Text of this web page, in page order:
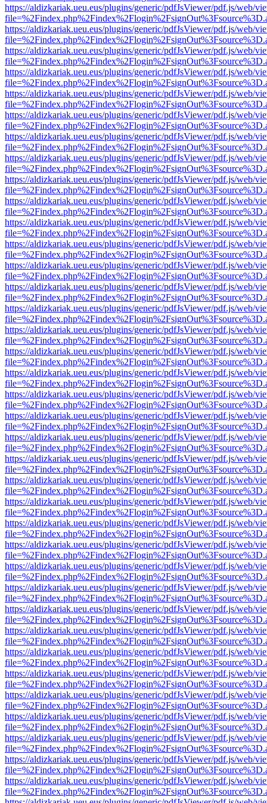
https://aldizkariak.ueu.eus/plugins/generic/pdfJsViewer/pdf.js/web/
https://aldizkariak.ueu.eus/plugins/generic/pdfJsViewer/pdf.js/web/
https://aldizkariak.ueu.eus/plugins/generic/pdfJsViewer/pdf.js/web/
https://aldizkariak.ueu.eus/plugins/generic/pdfJsViewer/pdf.js/web/
https://aldizkariak.ueu.eus/plugins/generic/pdfJsViewer/pdf.js/web/
https://aldizkariak.ueu.eus/plugins/generic/pdfJsViewer/pdf.js/web/
https://aldizkariak.ueu.eus/plugins/generic/pdfJsViewer/pdf.js/web/
https://aldizkariak.ueu.eus/plugins/generic/pdfJsViewer/pdf.js/web/
https://aldizkariak.ueu.eus/plugins/generic/pdfJsViewer/pdf.js/web/
https://aldizkariak.ueu.eus/plugins/generic/pdfJsViewer/pdf.js/web/
https://aldizkariak.ueu.eus/plugins/generic/pdfJsViewer/pdf.js/web/
https://aldizkariak.ueu.eus/plugins/generic/pdfJsViewer/pdf.js/web/
https://aldizkariak.ueu.eus/plugins/generic/pdfJsViewer/pdf.js/web/
https://aldizkariak.ueu.eus/plugins/generic/pdfJsViewer/pdf.js/web/
https://aldizkariak.ueu.eus/plugins/generic/pdfJsViewer/pdf.js/web/
https://aldizkariak.ueu.eus/plugins/generic/pdfJsViewer/pdf.js/web/
https://aldizkariak.ueu.eus/plugins/generic/pdfJsViewer/pdf.js/web/
https://aldizkariak.ueu.eus/plugins/generic/pdfJsViewer/pdf.js/web/
https://aldizkariak.ueu.eus/plugins/generic/pdfJsViewer/pdf.js/web/
https://aldizkariak.ueu.eus/plugins/generic/pdfJsViewer/pdf.js/web/
https://aldizkariak.ueu.eus/plugins/generic/pdfJsViewer/pdf.js/web/
https://aldizkariak.ueu.eus/plugins/generic/pdfJsViewer/pdf.js/web/
https://aldizkariak.ueu.eus/plugins/generic/pdfJsViewer/pdf.js/web/
https://aldizkariak.ueu.eus/plugins/generic/pdfJsViewer/pdf.js/web/
https://aldizkariak.ueu.eus/plugins/generic/pdfJsViewer/pdf.js/web/
https://aldizkariak.ueu.eus/plugins/generic/pdfJsViewer/pdf.js/web/
https://aldizkariak.ueu.eus/plugins/generic/pdfJsViewer/pdf.js/web/
https://aldizkariak.ueu.eus/plugins/generic/pdfJsViewer/pdf.js/web/
https://aldizkariak.ueu.eus/plugins/generic/pdfJsViewer/pdf.js/web/
https://aldizkariak.ueu.eus/plugins/generic/pdfJsViewer/pdf.js/web/
https://aldizkariak.ueu.eus/plugins/generic/pdfJsViewer/pdf.js/web/
https://aldizkariak.ueu.eus/plugins/generic/pdfJsViewer/pdf.js/web/
https://aldizkariak.ueu.eus/plugins/generic/pdfJsViewer/pdf.js/web/
https://aldizkariak.ueu.eus/plugins/generic/pdfJsViewer/pdf.js/web/
https://aldizkariak.ueu.eus/plugins/generic/pdfJsViewer/pdf.js/web/
https://aldizkariak.ueu.eus/plugins/generic/pdfJsViewer/pdf.js/web/
https://aldizkariak.ueu.eus/plugins/generic/pdfJsViewer/pdf.js/web/